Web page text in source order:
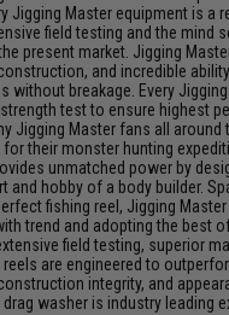
Jigging Master equipment is a
field testing and the mind
present market. Jigging
and incredible
without breakage. Every
test to ensure highest
Jigging Master fans all around
for their monster hunting
unmatched power by
and hobby of a body builder.
fishing reel, Jigging
trend and adopting the best
field testing, superior
are engineered to
integrity, and
drag washer is industry leading